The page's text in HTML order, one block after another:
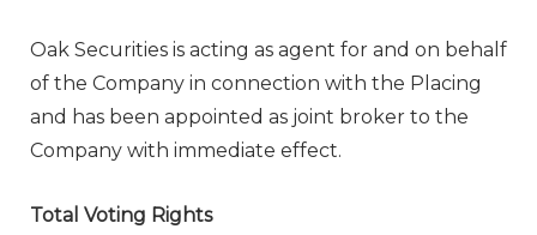
Oak Securities is acting as agent for and on behalf
of the Company in connection with the Placing
and has been appointed as joint broker to the
Company with immediate effect.
Total Voting Rights